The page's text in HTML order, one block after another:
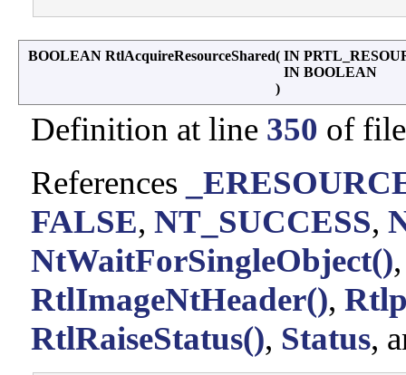
BOOLEAN RtlAcquireResourceShared( IN
IN BOOLEAN
)
Definition at line 350 of
References
FALSE, NT_SUCCESS,
NtWaitForSingleObject()
RtlImageNtHeader(),
RtlRaiseStatus(), Status,